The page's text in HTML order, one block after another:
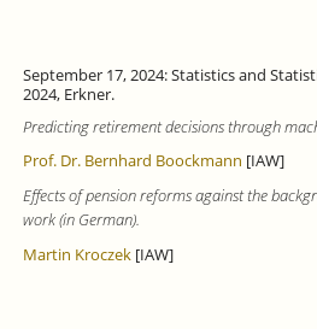
September 17, 2024: Statistics and
2024, Erkner.
Predicting retirement decisions through
Prof. Dr. Bernhard Boockmann [IAW]
Effects of pension reforms against the
work (in German).
Martin Kroczek[IAW]